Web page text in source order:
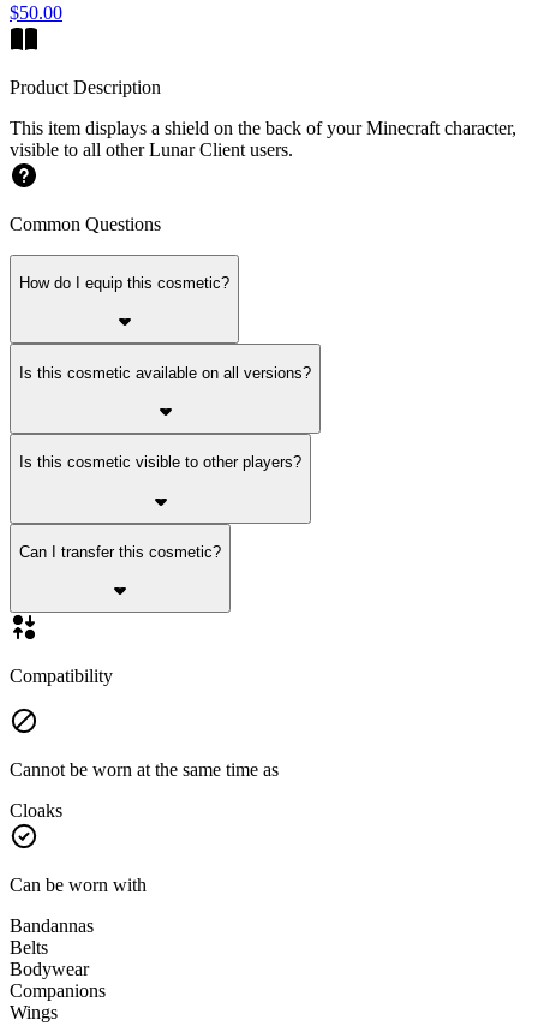
$50.00
Product Description
This item displays a shield on the back of your Minecraft character,
visible to all other Lunar Client users.
Common Questions
How do I equip this cosmetic?
Is this cosmetic available on all versions?
Is this cosmetic visible to other players?
Can I transfer this cosmetic?
Compatibility
Cannot be worn at the same time as
Cloaks
Can be worn with
Bandannas
Belts
Bodywear
Companions
Wings